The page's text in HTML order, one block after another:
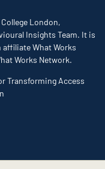
London,
Insights Team. It is
What Works
Works Network.
Transforming Access